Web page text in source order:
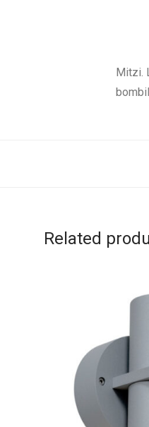
Mitzi.
Related